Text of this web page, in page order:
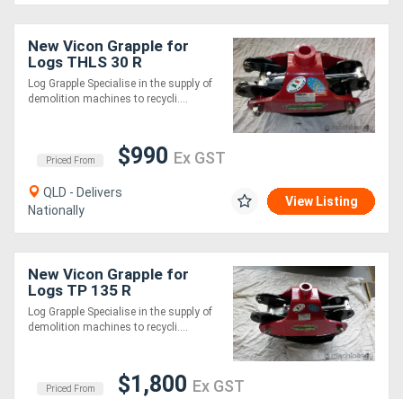
New Vicon Grapple for
Logs THLS 30 R
Log Grapple Specialise in the supply of
demolition machines to recycli....
Priced From $990 Ex GST
QLD - Delivers
Nationally
View Listing
New Vicon Grapple for
Logs TP 135 R
Log Grapple Specialise in the supply of
demolition machines to recycli....
Priced From $1,800 Ex GST